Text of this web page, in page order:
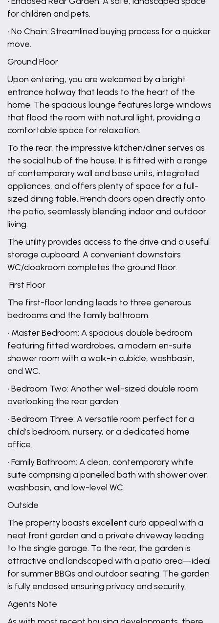
for children and pets.
• No Chain: Streamlined buying process for a quicker
move.
Ground Floor
Upon entering, you are welcomed by a bright
entrance hallway that leads to the heart of the
home. The spacious lounge features large windows
that flood the room with natural light, providing a
comfortable space for relaxation.
To the rear, the impressive kitchen/diner serves as
the social hub of the house. It is fitted with a range
of contemporary wall and base units, integrated
appliances, and offers plenty of space for a full-
sized dining table. French doors open directly onto
the patio, seamlessly blending indoor and outdoor
living.
The utility provides access to the drive and a useful
storage cupboard. A convenient downstairs
WC/cloakroom completes the ground floor.
First Floor
The first-floor landing leads to three generous
bedrooms and the family bathroom.
• Master Bedroom: A spacious double bedroom
featuring fitted wardrobes, a modern en-suite
shower room with a walk-in cubicle, washbasin,
and WC.
• Bedroom Two: Another well-sized double room
overlooking the rear garden.
• Bedroom Three: A versatile room perfect for a
child’s bedroom, nursery, or a dedicated home
office.
• Family Bathroom: A clean, contemporary white
suite comprising a panelled bath with shower over,
washbasin, and low-level WC.
Outside
The property boasts excellent curb appeal with a
neat front garden and a private driveway leading
to the single garage. To the rear, the garden is
attractive and landscaped with a patio area—ideal
for summer BBQs and outdoor seating. The garden
is fully enclosed ensuring privacy and security.
Agents Note